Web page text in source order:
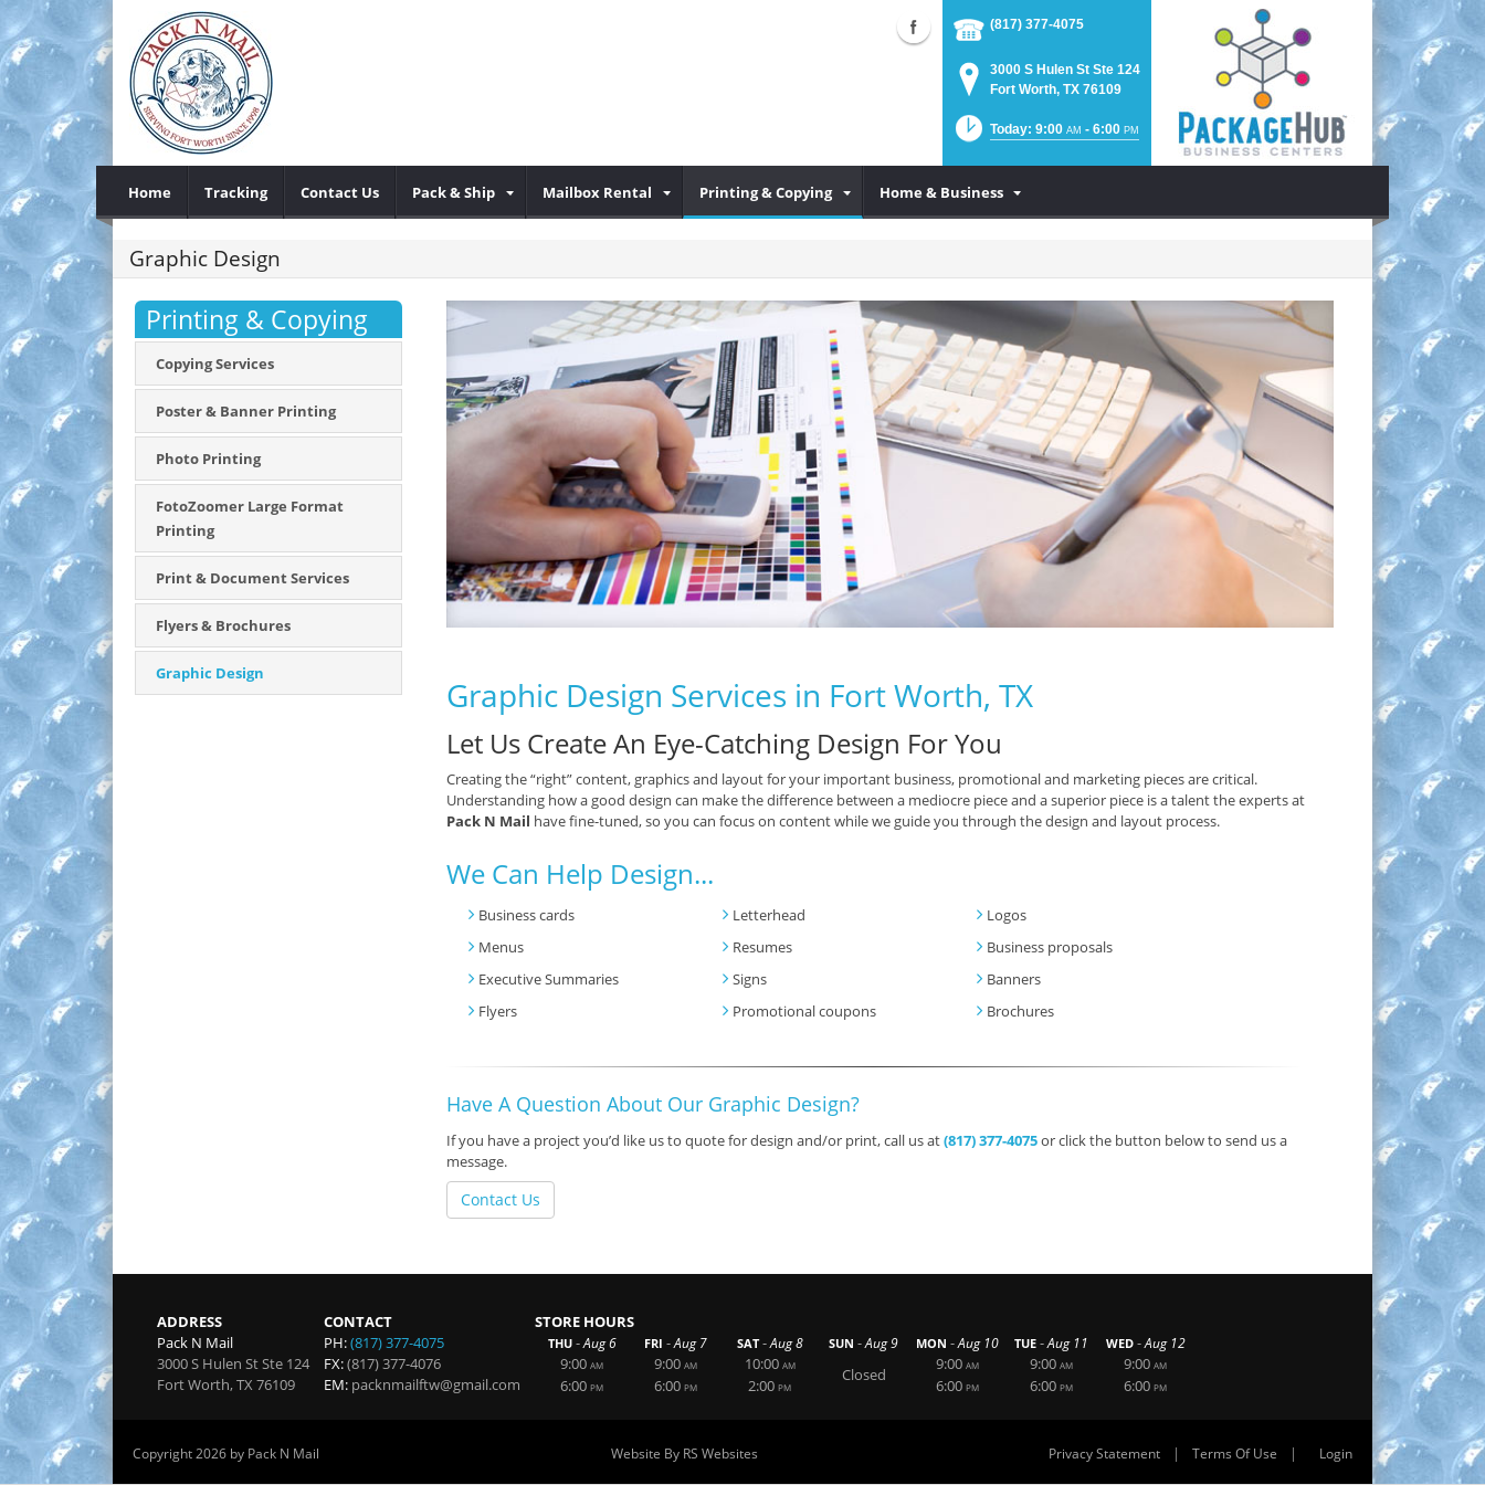
(817) 377-4075
3000 S Hulen St Ste 124
Fort Worth, TX 76109
Today: 9:00 AM - 6:00 PM
Home Tracking Contact Us Pack & Ship Mailbox Rental Printing & Copying Home & Business
Graphic Design
Printing & Copying
Copying Services
Poster & Banner Printing
Photo Printing
FotoZoomer Large Format
Printing
Print & Document Services
Flyers & Brochures
Graphic Design
Graphic Design Services in Fort Worth, TX
Let Us Create An Eye-Catching Design For You
Creating the “right” content, graphics and layout for your important business, promotional and marketing pieces are critical.
Understanding how a good design can make the difference between a mediocre piece and a superior piece is a talent the experts at
Pack N Mail have fine-tuned, so you can focus on content while we guide you through the design and layout process.
We Can Help Design...
Business cards Letterhead
Logos
Menus
Resumes
Business proposals
Executive Summaries
Signs
Banners
Flyers
Promotional coupons Brochures
Have A Question About Our Graphic Design?
If you have a project you’d like us to quote for design and/or print, call us at(817) 377-4075or click the button below to send us a
message.
Contact Us
ADDRESS
Pack N Mail
3000 S Hulen St Ste 124
Fort Worth,TX 76109
CONTACT
PH:(817) 377-4075
FX:(817) 377-4076
EM: packnmailftw@gmail.com
STORE HOURS
THU -Aug 6
9:00 AM
6:00 PM
FRI -Aug 7
9:00 AM
6:00 PM
SAT -Aug 8
10:00 AM
2:00 PM
SUN -Aug 9
Closed
MON -Aug 10
9:00 AM
6:00 PM
TUE -Aug 11
9:00 AM
6:00 PM
WED -Aug 12
9:00 AM
6:00 PM
Copyright 2026 by Pack N Mail Privacy Statement | Terms Of Use | Login
Website By RS Websites